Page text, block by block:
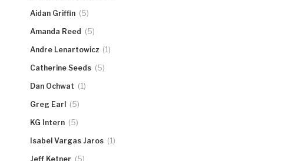
Aidan Griffin (5)
Amanda Reed (5)
Andre Lenartowicz (1)
Catherine Seeds (5)
Dan Ochwat (1)
Greg Earl (5)
KG Intern (5)
Isabel Vargas Jaros (1)
Jeff Ketner (5)